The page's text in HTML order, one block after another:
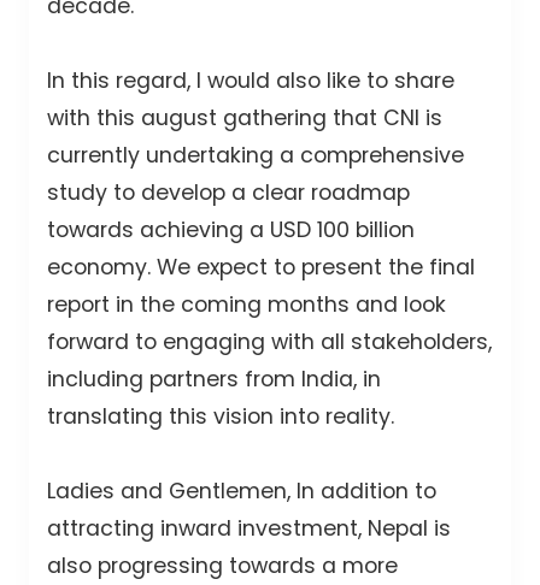
decade.
In this regard, I would also like to share
with this august gathering that CNI is
currently undertaking a comprehensive
study to develop a clear roadmap
towards achieving a USD 100 billion
economy. We expect to present the final
report in the coming months and look
forward to engaging with all stakeholders,
including partners from India, in
translating this vision into reality.
Ladies and Gentlemen, In addition to
attracting inward investment, Nepal is
also progressing towards a more